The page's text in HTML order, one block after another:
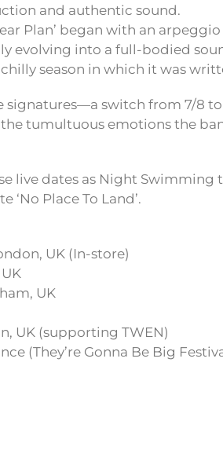
and authentic sound.
Plan’ began with an
evolving into a full-bodied
season in which it was
signatures—a switch from 7/8
tumultuous emotions the
live dates as Night Swimming
‘No Place To Land’.
UK (In-store)
UK
UK (supporting TWEN)
(They’re Gonna Be Big